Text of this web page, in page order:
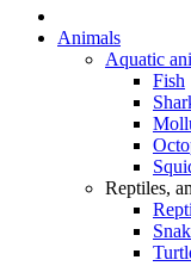
Animals
Aquatic
Fish
Reptiles,